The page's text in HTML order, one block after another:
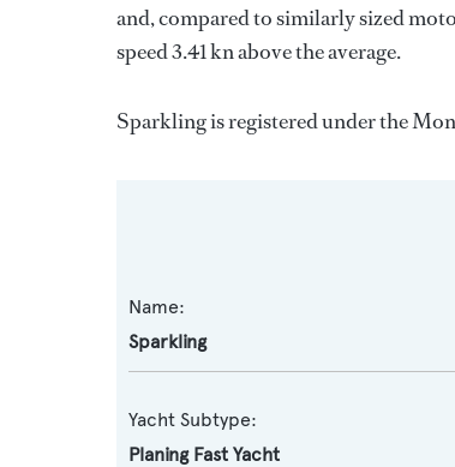
and, compared to similarly sized
speed 3.41 kn above the average.
Sparkling is registered under the
Name:
Sparkling
Yacht Subtype:
Planing Fast Yacht